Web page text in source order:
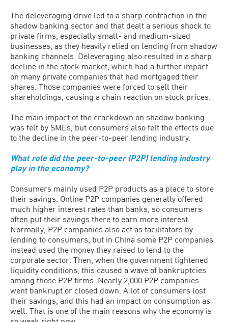
The deleveraging drive led to a sharp contraction in the
shadow banking sector and that dealt a serious shock to
private firms, especially small- and medium-sized
businesses, as they heavily relied on lending from shadow
banking channels. Deleveraging also resulted in a sharp
decline in the stock market, which had a further impact
on many private companies that had mortgaged their
shares. Those companies were forced to sell their
shareholdings, causing a chain reaction on stock prices.
The main impact of the crackdown on shadow banking
was felt by SMEs, but consumers also felt the effects due
to the decline in the peer-to-peer lending industry.
What role did the peer-to-peer (P2P) lending industry
play in the economy?
Consumers mainly used P2P products as a place to store
their savings. Online P2P companies generally offered
much higher interest rates than banks, so consumers
often put their savings there to earn more interest.
Normally, P2P companies also act as facilitators by
lending to consumers, but in China some P2P companies
instead used the money they raised to lend to the
corporate sector. Then, when the government tightened
liquidity conditions, this caused a wave of bankruptcies
among those P2P firms. Nearly 2,000 P2P companies
went bankrupt or closed down. A lot of consumers lost
their savings, and this had an impact on consumption as
well. That is one of the main reasons why the economy is